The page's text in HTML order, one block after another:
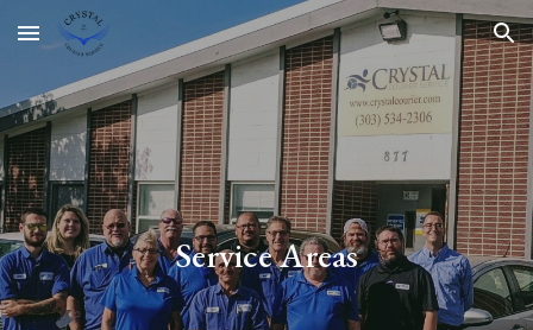
Skip to main content Skip to navigation
Service Areas